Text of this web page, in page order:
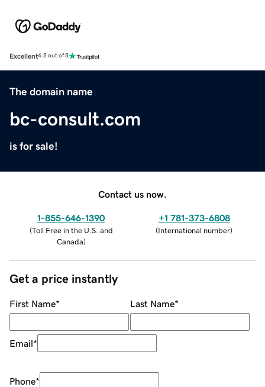
Excellent4.5 out of 5
The domain name
bc-consult.com
is for sale!
Contact us now.
1-855-646-1390
(Toll Free in the U.S. and
Canada)
+1 781-373-6808
(International number)
Get a price instantly
First Name* Last Name*
Email*
Phone*